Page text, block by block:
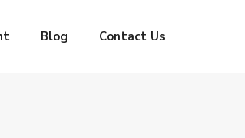
Blog Contact Us